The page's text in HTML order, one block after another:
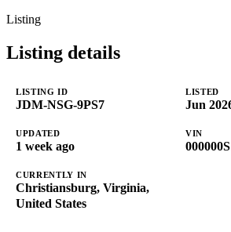
Listing
Listing details
LISTING ID
JDM-NSG-9PS7
LISTED
Jun
UPDATED
1 week ago
VIN
CURRENTLY IN
Christiansburg, Virginia,
United States